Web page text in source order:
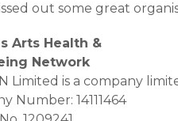
out some great
Arts Health &
Network
Limited is a company
Number: 14111464